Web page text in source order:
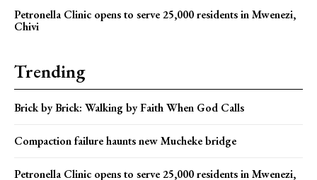
Petronella Clinic opens to serve 25,000 residents in Mwenezi,
Chivi
Trending
Brick by Brick: Walking by Faith When God Calls
Compaction failure haunts new Mucheke bridge
Petronella Clinic opens to serve 25,000 residents in Mwenezi,